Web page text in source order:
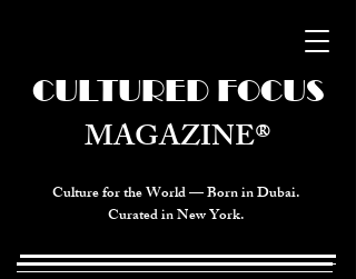
Culture for the World — Born in Dubai.
Curated in New York.
CULTURED FOCUS
MAGAZINE®